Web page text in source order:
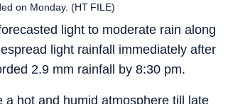
light to moderate rain along
light rainfall immediately after
2.9 mm rainfall by 8:30 pm.
on Monday. (HT FILE)
hot and humid atmosphere till late